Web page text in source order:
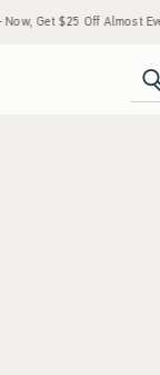
Get $25 Off Almost